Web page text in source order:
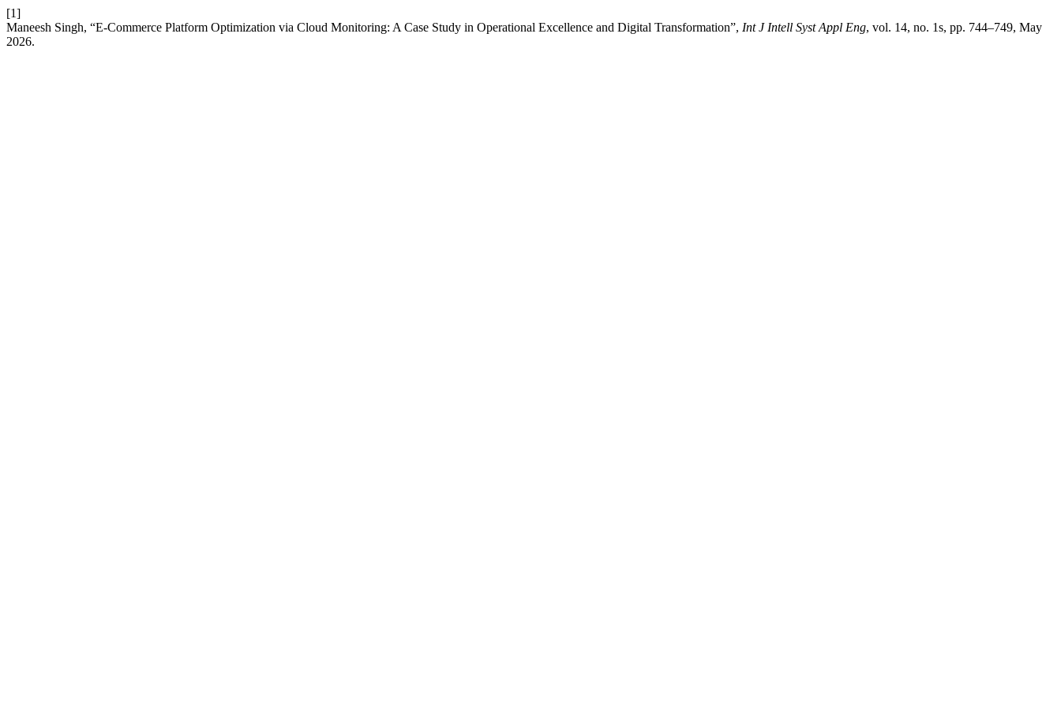
[1]
Maneesh Singh, “E-Commerce Platform Optimization via Cloud Monitoring: A Case Study in Operational Excellence and Digital Transformation”, Int J Intell Syst Appl Eng, vol. 14, no. 1s, pp. 744–749, May
2026.